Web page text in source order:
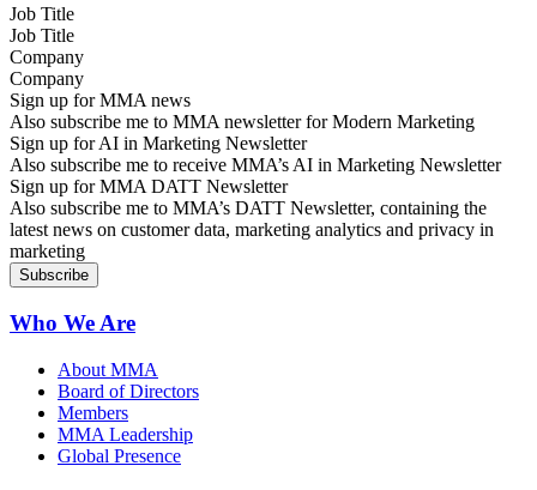
Job Title
Company
Sign up for MMA news
Also subscribe me to MMA newsletter for Modern Marketing
Sign up for AI in Marketing Newsletter
Also subscribe me to receive MMA’s AI in Marketing Newsletter
Sign up for MMA DATT Newsletter
Also subscribe me to MMA’s DATT Newsletter, containing the
latest news on customer data, marketing analytics and privacy in
marketing
Who We Are
About MMA
Board of Directors
Members
MMA Leadership
Global Presence